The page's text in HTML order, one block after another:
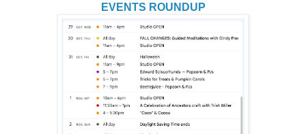
EVENTS ROUNDUP